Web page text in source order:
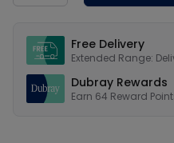
Free Delivery
Extended Range:
Dubray Rewards
Earn 64 Reward